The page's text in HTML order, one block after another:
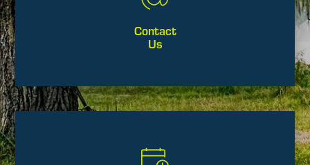
Contact
Us